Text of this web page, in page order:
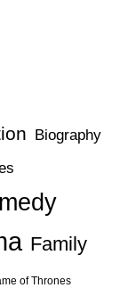
Biography
Family
of Thrones